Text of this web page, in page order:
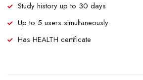
Study history up to 30 days
Up to 5 users simultaneously
Has HEALTH certificate